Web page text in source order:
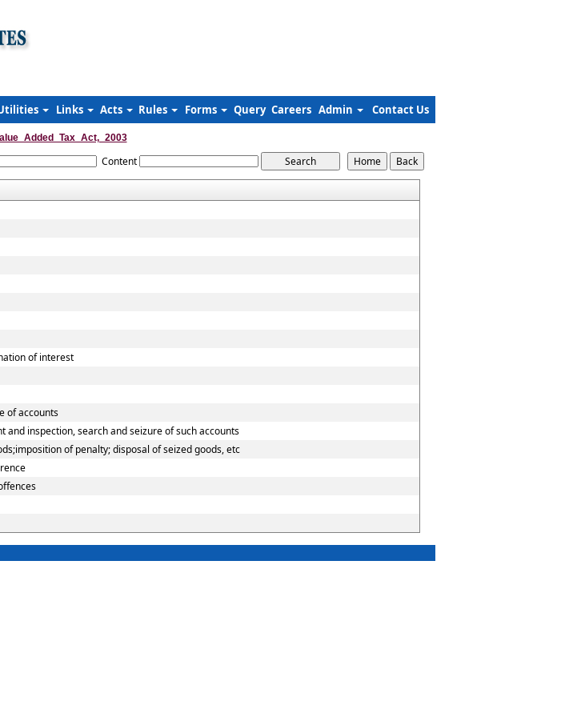
Links Acts Rules Forms Query Careers Admin Contact Us
Content
of interest
of accounts
and inspection, search and seizure of such accounts
of penalty; disposal of seized goods, etc